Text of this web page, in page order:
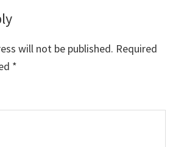
will not be published. Required
*